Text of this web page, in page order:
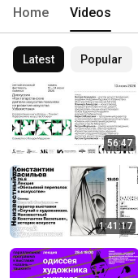
Home Videos
Latest Popular
56:47
1:41:17